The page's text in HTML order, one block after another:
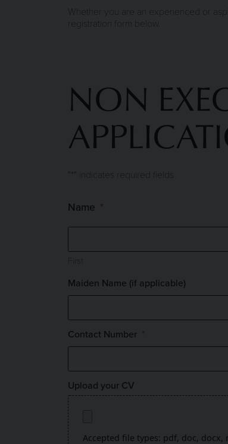
Whether you are an experienced or
registration form below.
NON
" *" indicates required fields
Name
First
Maiden Name (if applicable)
Contact Number
Upload your CV
Accepted file types: pdf, doc, docx,